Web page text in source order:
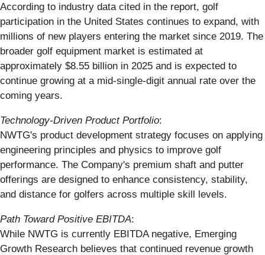
According to industry data cited in the report, golf
participation in the United States continues to expand, with
millions of new players entering the market since 2019. The
broader golf equipment market is estimated at
approximately $8.55 billion in 2025 and is expected to
continue growing at a mid-single-digit annual rate over the
coming years.
Technology-Driven Product Portfolio:
NWTG's product development strategy focuses on applying
engineering principles and physics to improve golf
performance. The Company's premium shaft and putter
offerings are designed to enhance consistency, stability,
and distance for golfers across multiple skill levels.
Path Toward Positive EBITDA:
While NWTG is currently EBITDA negative, Emerging
Growth Research believes that continued revenue growth